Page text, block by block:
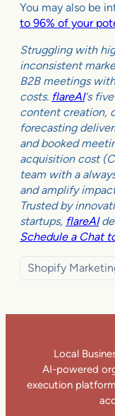
You may also be
to 96% of your
Struggling with
inconsistent
B2B meetings
costs. flareAI‘s
content creation,
forecasting
and booked
acquisition cost
team with a
and amplify
Trusted by
startups, flareAI
Schedule a Chat
Shopify
Local
AI-powered
execution